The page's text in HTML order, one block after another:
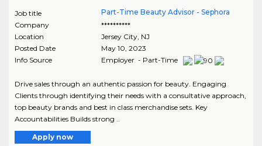
Job title
Part-Time Beauty Advisor - Sephora
Company
**********
Location
Jersey City, NJ
Posted Date
May 10, 2023
Info Source
Employer - Part-Time
Drive sales through an authentic passion for beauty. Engaging
Clients through identifying their needs with a consultative approach,
top beauty brands and best in class merchandise sets. Key
Accountabilities Builds strong ..
Apply now